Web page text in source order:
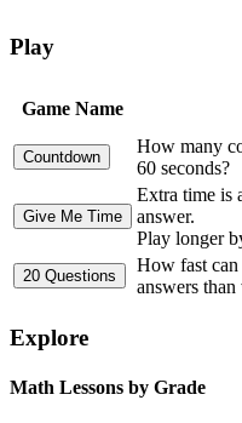
Play
Game Name
How many
60 seconds?
Extra time is
answer.
Play longer
How fast
answers
Explore
Math Lessons by Grade